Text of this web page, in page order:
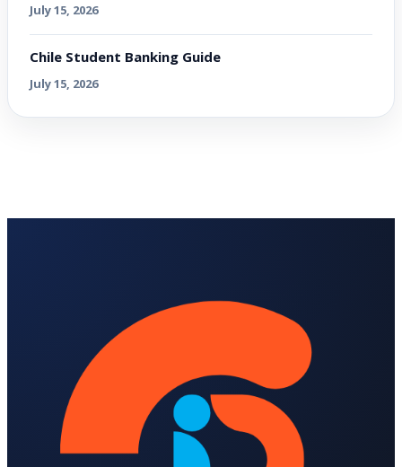
July 15, 2026
Chile Student Banking Guide
July 15, 2026